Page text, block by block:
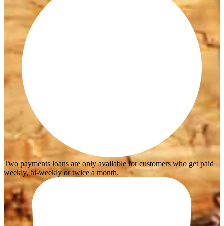
Two payments loans are only available for customers who get paid
weekly, bi-weekly or twice a month.